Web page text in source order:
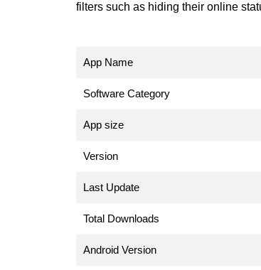
filters such as hiding their online
App Name
Software Category
App size
Version
Last Update
Total Downloads
Android Version